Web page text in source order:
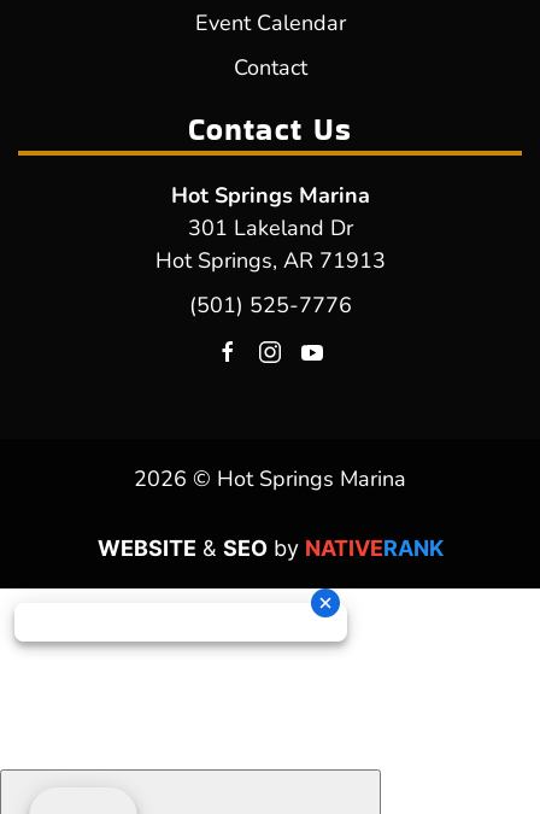
Event Calendar
Contact
Contact Us
Hot Springs Marina
301 Lakeland Dr
Hot Springs, AR 71913
(501) 525-7776
2026 © Hot Springs Marina
WEBSITE & SEOby NATIVERANK